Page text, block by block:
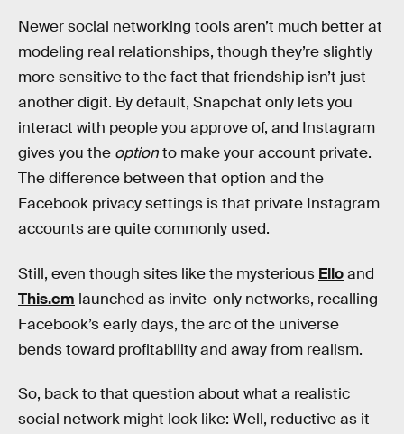
Newer social networking tools aren’t much better at
modeling real relationships, though they’re slightly
more sensitive to the fact that friendship isn’t just
another digit. By default, Snapchat only lets you
interact with people you approve of, and Instagram
gives you the optionto make your account private.
The difference between that option and the
Facebook privacy settings is that private Instagram
accounts are quite commonly used.
Still, even though sites like the mysterious Elloand
This.cm launched as invite-only networks, recalling
Facebook’s early days, the arc of the universe
bends toward profitability and away from realism.
So, back to that question about what a realistic
social network might look like: Well, reductive as it